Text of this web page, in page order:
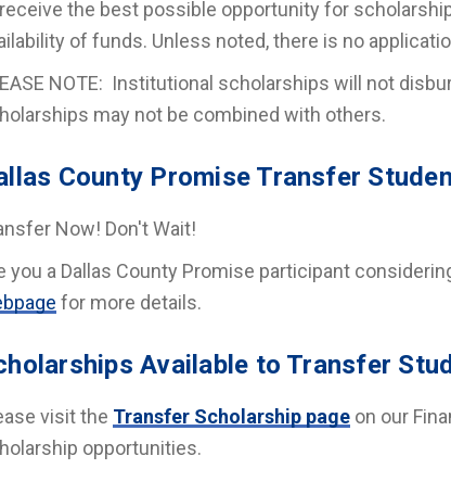
the best possible opportunity for
of funds. Unless noted, there is no
NOTE: Institutional scholarships will not
may not be combined with others.
County Promise Transfer
Now! Don't Wait!
you a Dallas County Promise participant
for more details.
Available to Transfer
visit the Transfer Scholarship page on our
opportunities.